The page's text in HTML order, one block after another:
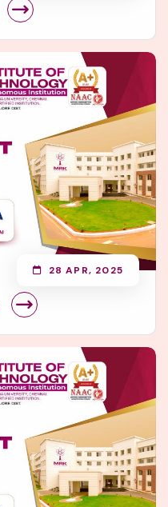
28 APR, 2025